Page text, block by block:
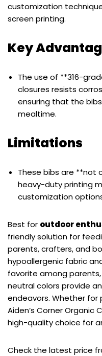
customization
screen printing.
Key
The use of **316-
closures resists
ensuring that the
mealtime.
Limitations
These bibs are **not
heavy-duty printing
customization
Best for outdoor
friendly solution for
parents, crafters, and
hypoallergenic fabric
favorite among
neutral colors provide
endeavors. Whether for
Aiden’s Corner Organic
high-quality choice for
Check the latest price